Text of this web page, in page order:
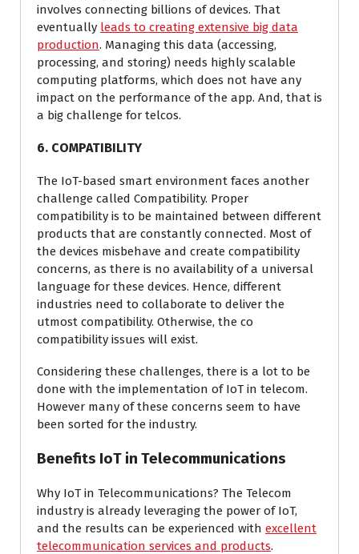
involves connecting billions of devices. That
eventually leads to creating extensive big data
production. Managing this data (accessing,
processing, and storing) needs highly scalable
computing platforms, which does not have any
impact on the performance of the app. And, that is
a big challenge for telcos.
6. COMPATIBILITY
The IoT-based smart environment faces another
challenge called Compatibility. Proper
compatibility is to be maintained between different
products that are constantly connected. Most of
the devices misbehave and create compatibility
concerns, as there is no availability of a universal
language for these devices. Hence, different
industries need to collaborate to deliver the
utmost compatibility. Otherwise, the co
compatibility issues will exist.
Considering these challenges, there is a lot to be
done with the implementation of IoT in telecom.
However many of these concerns seem to have
been sorted for the industry.
Benefits IoT in Telecommunications
Why IoT in Telecommunications? The Telecom
industry is already leveraging the power of IoT,
and the results can be experienced with excellent
telecommunication services and products.